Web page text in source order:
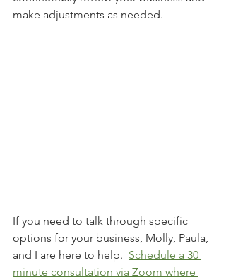
make adjustments as needed.
If you need to talk through specific
options for your business, Molly, Paula,
and I are here to help. Schedule a 30
minute consultation via Zoom where